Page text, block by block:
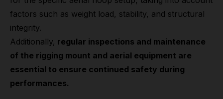
factors such as weight load, stability, and structural
integrity.
Additionally, regular inspections and maintenance
of the rigging mount and aerial equipment are
essential to ensure continued safety during
performances.